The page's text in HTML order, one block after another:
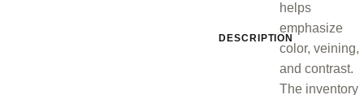
DESCRIPTION
helps
emphasize
color, veining,
and contrast.
The inventory